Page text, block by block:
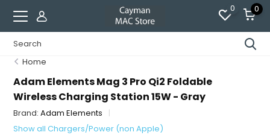
0 0
Home
Adam Elements Mag 3 Pro Qi2 Foldable
Wireless Charging Station 15W - Gray
Brand:Adam Elements
Show all Chargers/Power (non Apple)